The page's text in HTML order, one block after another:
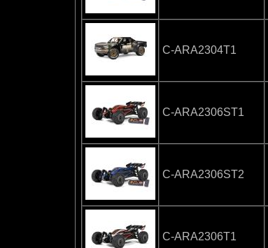
C-ARA2304T1
C-ARA2306ST1
C-ARA2306ST2
C-ARA2306T1